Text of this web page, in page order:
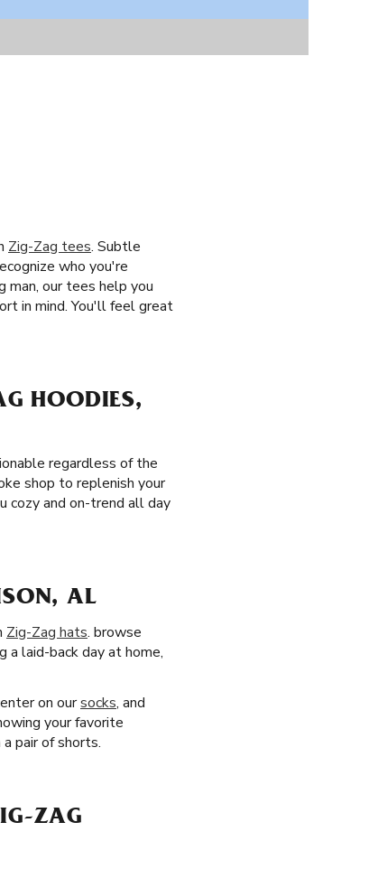
Zig-Zag tees. Subtle
who you're
man, our tees help you
in mind. You'll feel great
HOODIES,
regardless of the
shop to replenish your
cozy and on-trend all day
AL
Zig-Zag hats. browse
a laid-back day at home,
on oursocks, and
your favorite
pair of shorts.
ZAG